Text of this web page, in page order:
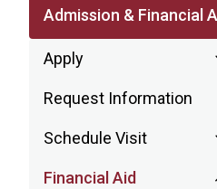
Admission & Financial
Apply
Request Information
Schedule Visit
Financial Aid